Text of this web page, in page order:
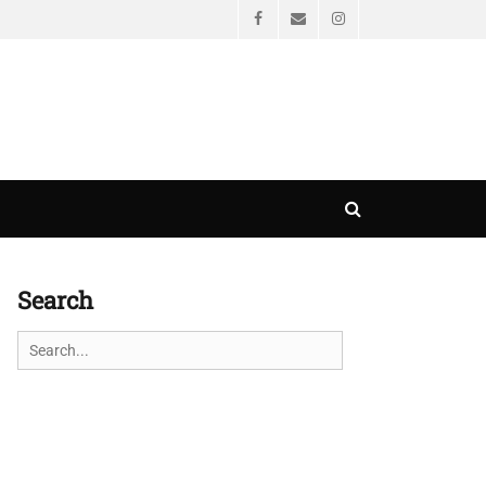
FacebookEmailInstagram
Search
Search
for: